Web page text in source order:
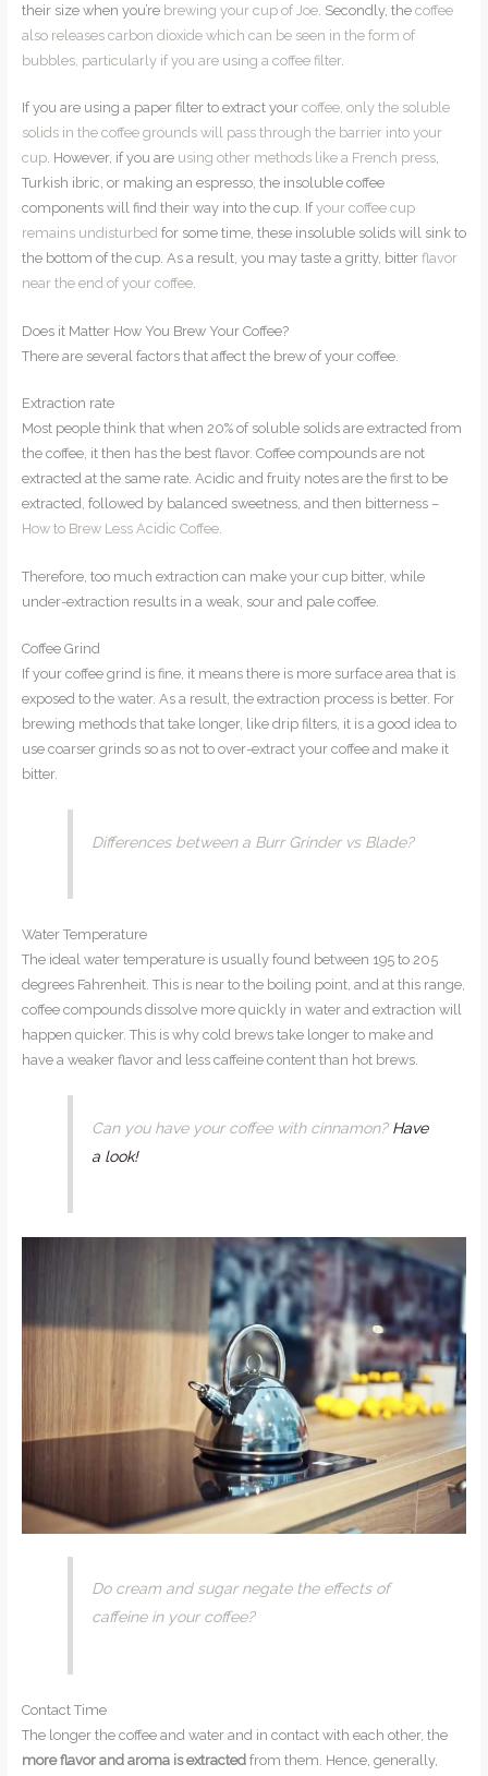
their size when you’re brewing your cup of Joe. Secondly, the coffee
also releases carbon dioxide which can be seen in the form of
bubbles, particularly if you are using a coffee filter.
If you are using a paper filter to extract your coffee, only the soluble
solids in the coffee grounds will pass through the barrier into your
cup. However, if you are using other methods like a French press,
Turkish ibric, or making an espresso, the insoluble coffee
components will find their way into the cup. Ifyour coffee cup
remains undisturbed for some time, these insoluble solids will sink to
the bottom of the cup. As a result, you may taste a gritty, bitter flavor
near the end of your coffee.
Does it Matter How You Brew Your Coffee?
There are several factors that affect the brew of your coffee.
Extraction rate
Most people think that when 20% of soluble solids are extracted from
the coffee, it then has the best flavor. Coffee compounds are not
extracted at the same rate. Acidic and fruity notes are the first to be
extracted, followed by balanced sweetness, and then bitterness –
How to Brew Less Acidic Coffee.
Therefore, too much extraction can make your cup bitter, while
under-extraction results in a weak, sour and pale coffee.
Coffee Grind
If your coffee grind is fine, it means there is more surface area that is
exposed to the water. As a result, the extraction process is better. For
brewing methods that take longer, like drip filters, it is a good idea to
use coarser grinds so as not to over-extract your coffee and make it
bitter.
Differences between a Burr Grinder vs Blade?
Water Temperature
The ideal water temperature is usually found between 195 to 205
degrees Fahrenheit. This is near to the boiling point, and at this range,
coffee compounds dissolve more quickly in water and extraction will
happen quicker. This is why cold brews take longer to make and
have a weaker flavor and less caffeine content than hot brews.
Can you have your coffee with cinnamon?Have
a look!
Do cream and sugar negate the effects of
caffeine in your coffee?
Contact Time
The longer the coffee and water and in contact with each other, the
more flavor and aroma is extracted from them. Hence, generally,